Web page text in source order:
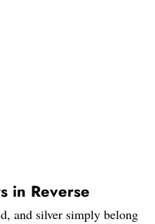
in Reverse
and silver simply belong